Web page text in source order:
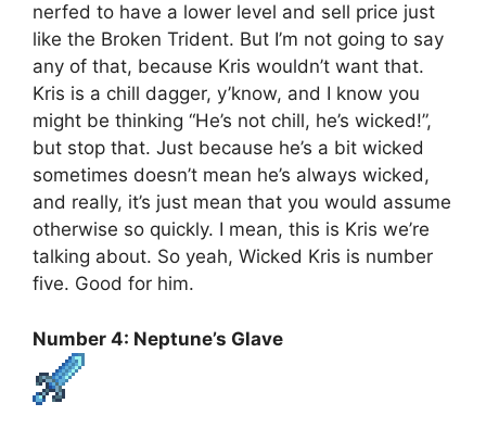
nerfed to have a lower level and sell price just
like the Broken Trident. But I’m not going to say
any of that, because Kris wouldn’t want that.
Kris is a chill dagger, y’know, and I know you
might be thinking “He’s not chill, he’s wicked!”,
but stop that. Just because he’s a bit wicked
sometimes doesn’t mean he’s always wicked,
and really, it’s just mean that you would assume
otherwise so quickly. I mean, this is Kris we’re
talking about. So yeah, Wicked Kris is number
five. Good for him.
Number 4: Neptune’s Glave